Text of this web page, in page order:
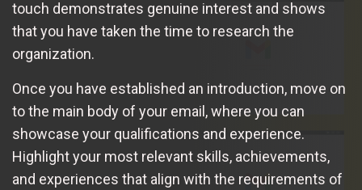
touch demonstrates genuine interest and shows
that you have taken the time to research the
organization.
Once you have established an introduction, move on
to the main body of your email, where you can
showcase your qualifications and experience.
Highlight your most relevant skills, achievements,
and experiences that align with the requirements of